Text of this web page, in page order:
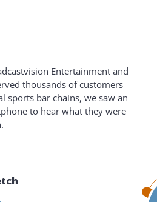
Entertainment and
thousands of customers
sports bar chains, we saw an
to hear what they were